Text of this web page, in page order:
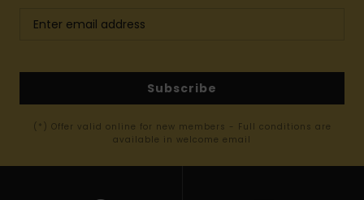
Subscribe
(*) Offer valid online for new members - Full conditions are
available in welcome email